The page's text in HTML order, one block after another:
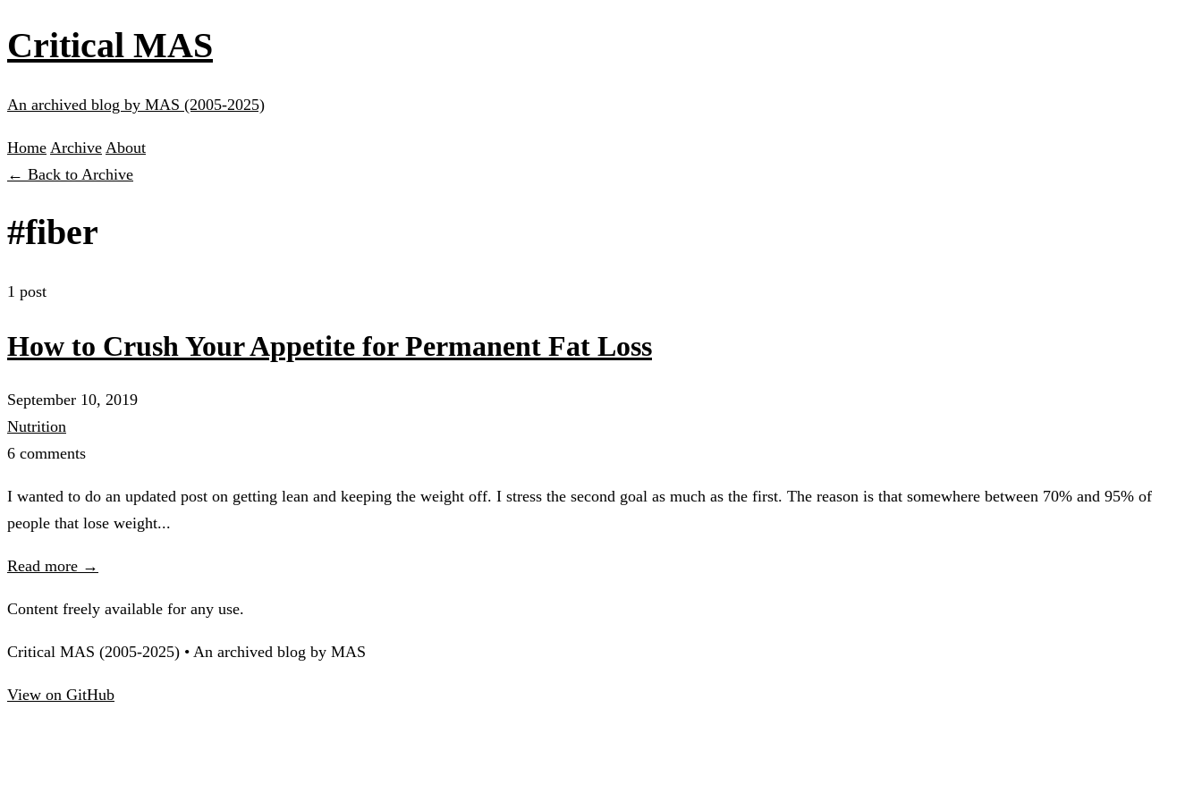
Critical MAS
An archived blog by MAS (2005-2025)
Home Archive About
← Back to Archive
#fiber
1 post
How to Crush Your Appetite for Permanent Fat Loss
September 10, 2019
Nutrition
6 comments
I wanted to do an updated post on getting lean and keeping the weight off. I stress the second goal as much as the first. The reason is that somewhere between 70% and 95% of
people that lose weight...
Read more →
Content freely available for any use.
Critical MAS (2005-2025) • An archived blog by MAS
View on GitHub